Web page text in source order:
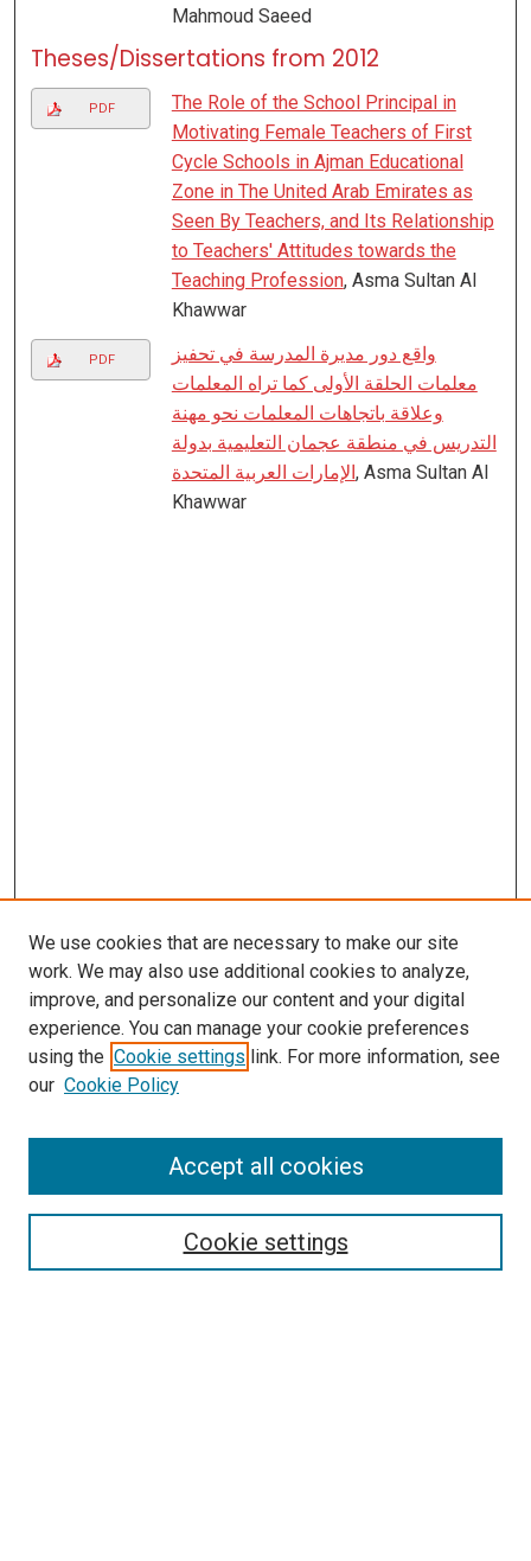
Mahmoud Saeed
Theses/Dissertations from 2012
PDF
The Role of the School Principal in
Motivating Female Teachers of First
Cycle Schools in Ajman Educational
Zone in The United Arab Emirates as
Seen By Teachers, and Its Relationship
to Teachers' Attitudes towards the
Teaching Profession, Asma Sultan Al
Khawwar
PDF
واقع دور مديرة المدرسة في تحفيز
معلمات الحلقة الأولى كما تراه المعلمات
وعلاقة باتجاهات المعلمات نحو مهنة
التدريس في منطقة عجمان التعليمية بدولة
الإمارات العربية المتحدة , Asma Sultan Al
Khawwar
We use cookies that are necessary to make our site
work. We may also use additional cookies to analyze,
improve, and personalize our content and your digital
experience. You can manage your cookie preferences
using the Cookie settings link. For more information, see
our Cookie Policy
Cookie settings
Accept all cookies